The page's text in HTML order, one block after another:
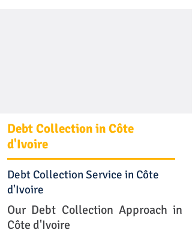
Debt Collection in Côte
d'Ivoire
Debt Collection Service in Côte
d'Ivoire
Our Debt Collection Approach in
Côte d'Ivoire